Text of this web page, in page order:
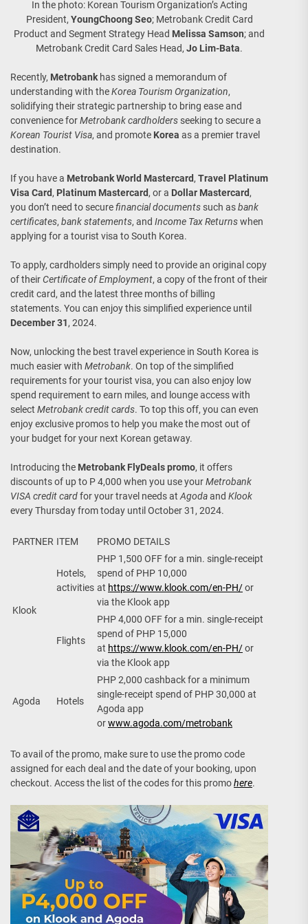
In the photo: Korean Tourism Organization’s Acting
President, YoungChoong Seo; Metrobank Credit Card
Product and Segment Strategy Head Melissa Samson; and
Metrobank Credit Card Sales Head,Jo Lim-Bata.
Recently, Metrobank has signed a memorandum of
understanding with theKorea Tourism Organization,
solidifying their strategic partnership to bring ease and
convenience forMetrobank cardholders seeking to secure a
Korean Tourist Visa, and promote Korea as a premier travel
destination.
If you have a Metrobank World Mastercard, Travel Platinum
Visa Card, Platinum Mastercard, or a Dollar Mastercard,
you don’t need to securefinancial documents such asbank
certificates, bank statements, and Income Tax Returnswhen
applying for a tourist visa to South Korea.
To apply, cardholders simply need to provide an original copy
of theirCertificate of Employment, a copy of the front of their
credit card, and the latest three months of billing
statements. You can enjoy this simplified experience until
December 31, 2024.
Now, unlocking the best travel experience in South Korea is
much easier with Metrobank. On top of the simplified
requirements for your tourist visa, you can also enjoy low
spend requirement to earn miles, and lounge access with
select Metrobank credit cards. To top this off, you can even
enjoy exclusive promos to help you make the most out of
your budget for your next Korean getaway.
Introducing the Metrobank FlyDeals promo, it offers
discounts of up to P 4,000 when you use yourMetrobank
VISA credit cardfor your travel needs at Agodaand Klook
every Thursday from today until October 31, 2024.
PARTNER ITEM PROMO DETAILS
Klook
Hotels,
activities
PHP 1,500 OFF for a min. single-receipt
spend of PHP 10,000
at https://www.klook.com/en-PH/or
via the Klook app
Flights
PHP 4,000 OFF for a min. single-receipt
spend of PHP 15,000
at https://www.klook.com/en-PH/or
via the Klook app
Agoda Hotels
PHP 2,000 cashback for a minimum
single-receipt spend of PHP 30,000 at
Agoda app
orwww.agoda.com/metrobank
To avail of the promo, make sure to use the promo code
assigned for each deal and the date of your booking, upon
checkout. Access the list of the codes for this promohere.